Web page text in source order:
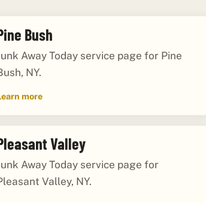
Bush
Away Today service page for Pine
NY.
more
Valley
Away Today service page for
Valley, NY.